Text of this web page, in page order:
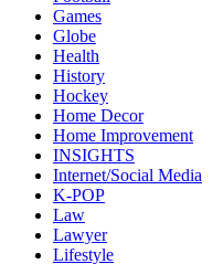
Games
Globe
Health
History
Hockey
Home Decor
Home Improvement
INSIGHTS
Internet/Social Media
K-POP
Law
Lawyer
Lifestyle